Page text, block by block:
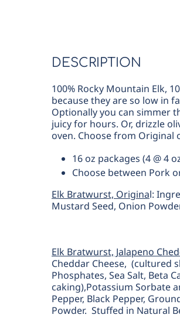
DESCRIPTION
100% Rocky Mountain Elk,
because they are so low in
Optionally you can simmer
juicy for hours. Or, drizzle
oven. Choose from Original
16 oz packages (4 @ 4
Choose between Pork
Elk Bratwurst, Original:
Mustard Seed, Onion
Elk Bratwurst, Jalapeno
Cheddar Cheese, (cultured
Phosphates, Sea Salt, Beta
caking),Potassium Sorbate
Pepper, Black Pepper,
Powder. Stuffed in Natural